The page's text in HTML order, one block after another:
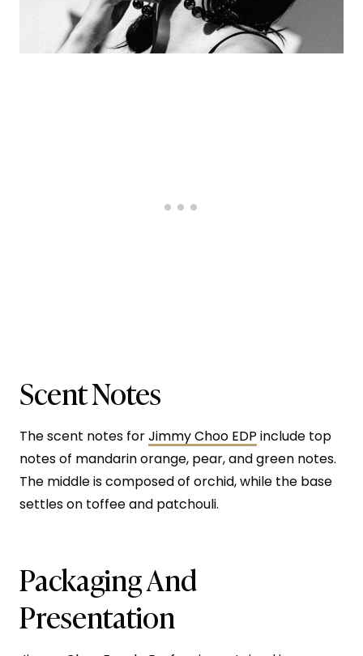
Scent Notes
The scent notes forJimmy Choo EDP include top
notes of mandarin orange, pear, and green notes.
The middle is composed of orchid, while the base
settles on toffee and patchouli.
Packaging And
Presentation